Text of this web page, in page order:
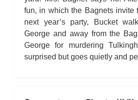
Bleak House: Character Profiles
Bleak House: Metaphor Analysis
Bleak House: Theme Analysis
Bleak House: Top Ten Quotes
Bleak House: Biography: Charles Dickens
Bleak House: Essay Q&A
fun, in which the Bagnets invite
next year’s party, Bucket
George and away from the
George for murdering
surprised but goes quietly and